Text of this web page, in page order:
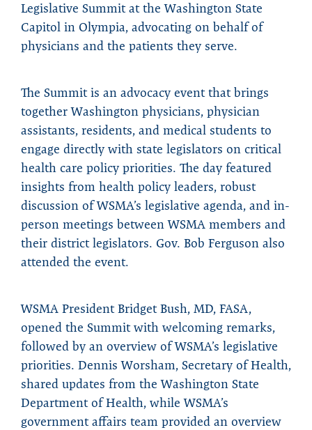
Legislative Summit at the Washington State
Capitol in Olympia, advocating on behalf of
physicians and the patients they serve.
The Summit is an advocacy event that brings
together Washington physicians, physician
assistants, residents, and medical students to
engage directly with state legislators on critical
health care policy priorities. The day featured
insights from health policy leaders, robust
discussion of WSMA’s legislative agenda, and in-
person meetings between WSMA members and
their district legislators. Gov. Bob Ferguson also
attended the event.
WSMA President Bridget Bush, MD, FASA,
opened the Summit with welcoming remarks,
followed by an overview of WSMA’s legislative
priorities. Dennis Worsham, Secretary of Health,
shared updates from the Washington State
Department of Health, while WSMA’s
government affairs team provided an overview